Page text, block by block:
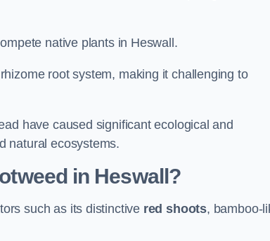
native plants in Heswall.
root system, making it challenging to
have caused significant ecological and
natural ecosystems.
in Heswall?
such as its distinctive red shoots, bamboo-